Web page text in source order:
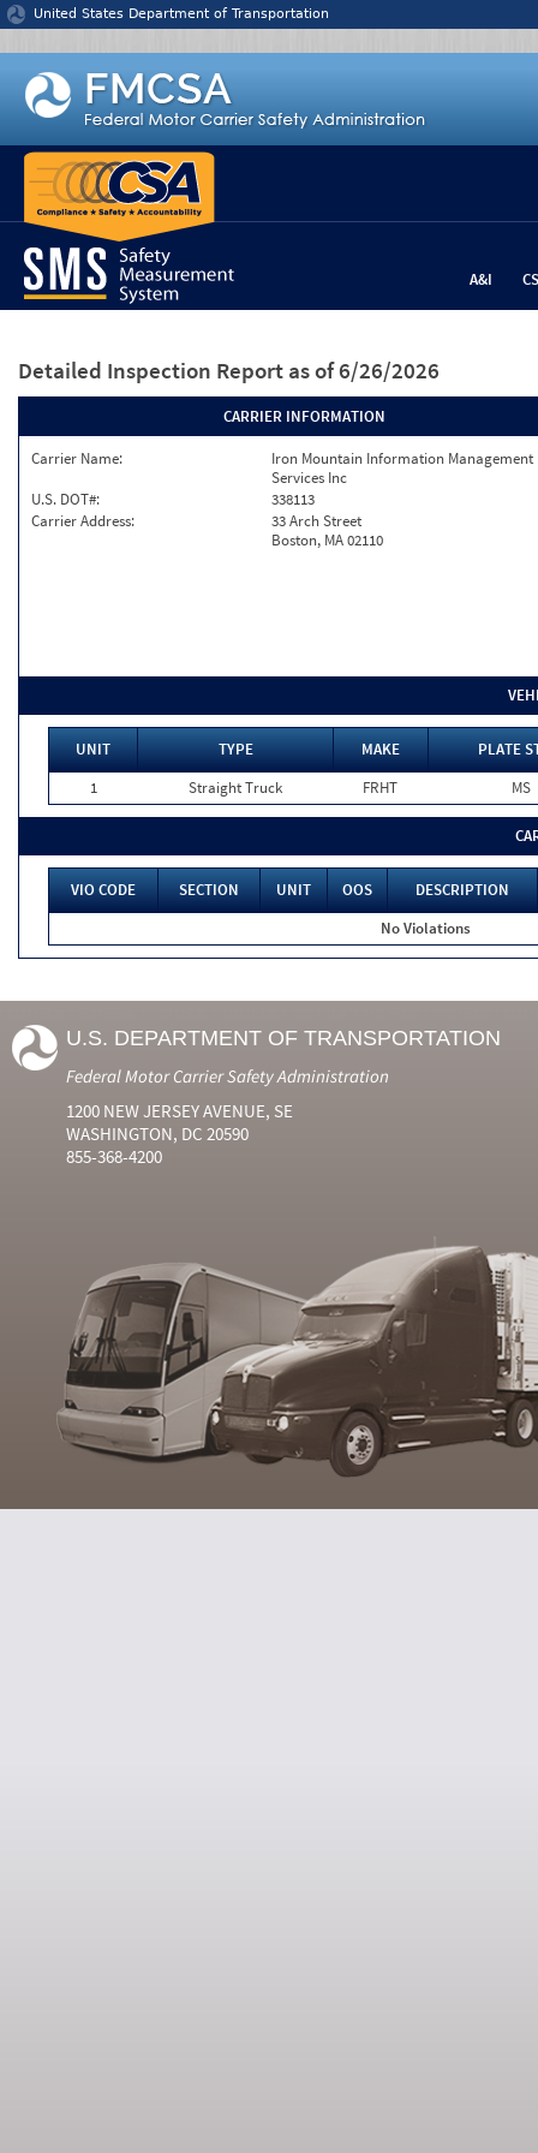
Jump to content
United States Department of Transportation
A&I
Detailed Inspection Report as of 6/26/2026
CARRIER INFORMATION
Carrier Name:
Iron Mountain Information Management
Services Inc
U.S. DOT#:
338113
Carrier Address:
33 Arch Street
Boston, MA 02110
UNIT TYPE MAKE
PLATE
1
Straight Truck FRHT MS
VIO CODE SECTION UNIT OOS
DESCRIPTION
No Violations
U.S. DEPARTMENT OF TRANSPORTATION
Federal Motor Carrier Safety Administration
1200 NEW JERSEY AVENUE, SE
WASHINGTON, DC 20590
855-368-4200